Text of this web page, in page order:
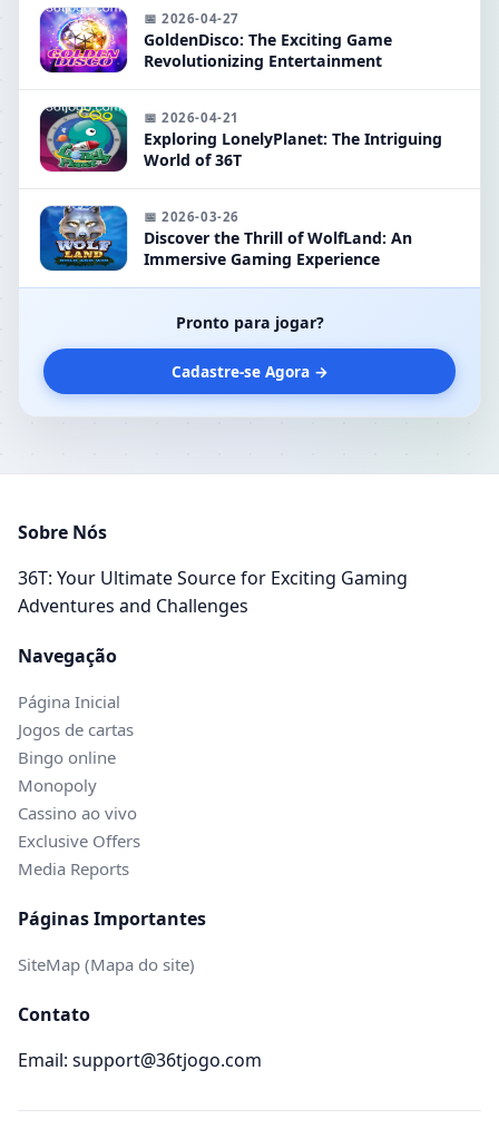
📅 2026-04-27
GoldenDisco: The Exciting Game
Revolutionizing Entertainment
📅 2026-04-21
Exploring LonelyPlanet: The Intriguing
World of 36T
📅 2026-03-26
Discover the Thrill of WolfLand: An
Immersive Gaming Experience
Pronto para jogar?
Cadastre-se Agora →
Sobre Nós
36T: Your Ultimate Source for Exciting Gaming
Adventures and Challenges
Navegação
Página Inicial
Jogos de cartas
Bingo online
Monopoly
Cassino ao vivo
Exclusive Offers
Media Reports
Páginas Importantes
SiteMap (Mapa do site)
Contato
Email: support@36tjogo.com